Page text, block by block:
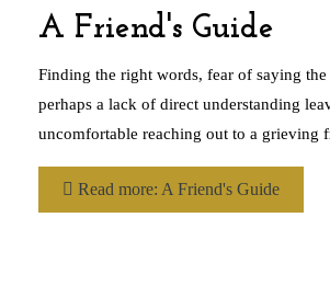
A Friend's Guide
Finding the right words, fear of saying the
perhaps a lack of direct understanding
uncomfortable reaching out to a grieving
Read more: A Friend's Guide